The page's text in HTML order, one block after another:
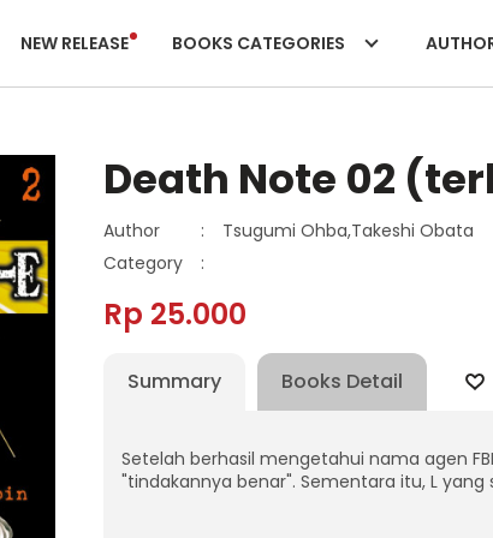
NEW RELEASE BOOKS CATEGORIES
Death Note 02
Author :
Tsugumi Ohba,Takeshi Obata
Category
:
Rp 25.000
Summary Books Detail
Setelah berhasil mengetahui nama agen
"tindakannya benar". Sementara itu, L